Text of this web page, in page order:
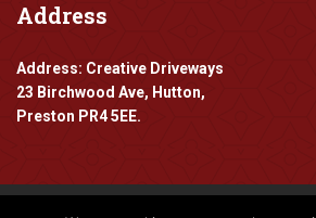
Address
Address: Creative Driveways
23 Birchwood Ave, Hutton,
Preston PR4 5EE.